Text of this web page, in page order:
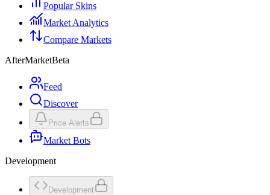
Popular Skins
Market Analytics
Compare Markets
AfterMarketBeta
Feed
Discover
Price Alerts
Market Bots
Development
Development